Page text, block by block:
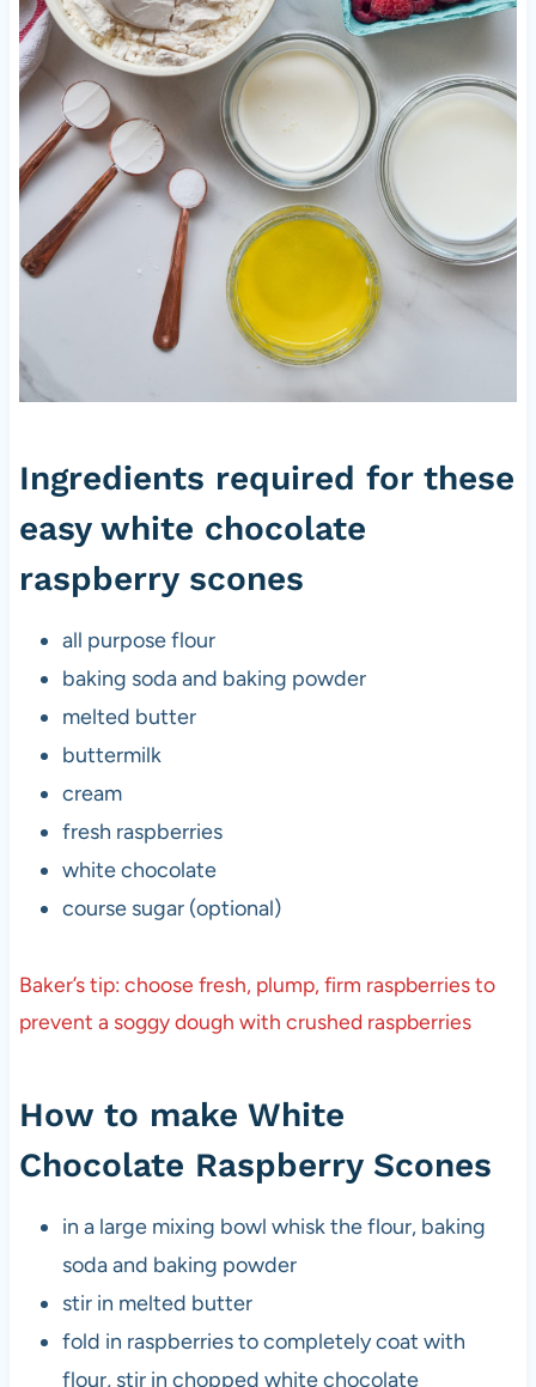
Ingredients required for these
easy white chocolate
raspberry scones
all purpose flour
baking soda and baking powder
melted butter
buttermilk
cream
fresh raspberries
white chocolate
course sugar (optional)
Baker’s tip: choose fresh, plump, firm raspberries to
prevent a soggy dough with crushed raspberries
How to make White
Chocolate Raspberry Scones
in a large mixing bowl whisk the flour, baking
soda and baking powder
stir in melted butter
fold in raspberries to completely coat with
flour, stir in chopped white chocolate